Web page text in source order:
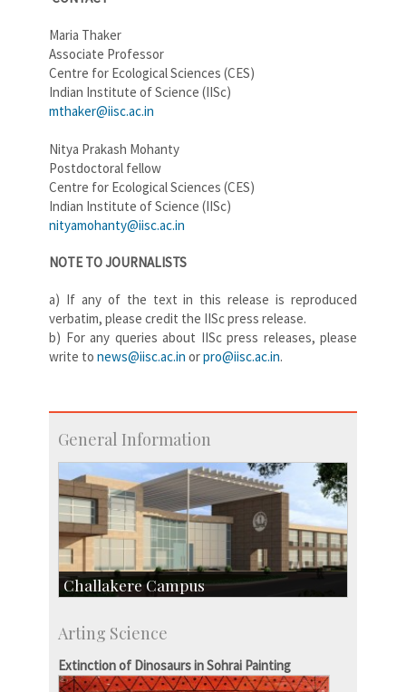
Maria Thaker
Associate Professor
Centre for Ecological Sciences (CES)
Indian Institute of Science (IISc)
mthaker@iisc.ac.in
Nitya Prakash Mohanty
Postdoctoral fellow
Centre for Ecological Sciences (CES)
Indian Institute of Science (IISc)
nityamohanty@iisc.ac.in
NOTE TO JOURNALISTS
a) If any of the text in this release is reproduced
verbatim, please credit the IISc press release.
b) For any queries about IISc press releases, please
write to news@iisc.ac.in orpro@iisc.ac.in.
General Information
Challakere Campus
Talent Development Centre
Campus Development
Arting Science
Extinction of Dinosaurs in Sohrai Painting